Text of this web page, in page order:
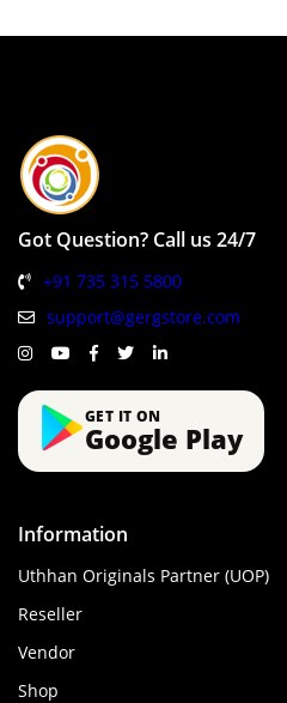
Got Question? Call us 24/7
+91 735 315 5800
support@gergstore.com
GET IT ON
Google Play
Information
Uthhan Originals Partner (UOP)
Reseller
Vendor
Shop